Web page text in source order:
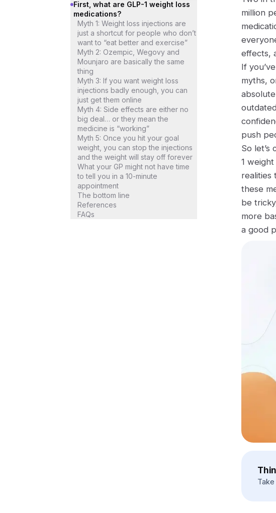
First, what are GLP-1 weight loss
medications?
Myth 1: Weight loss injections are
just a shortcut for people who don’t
want to “eat better and exercise”
Myth 2: Ozempic, Wegovy and
Mounjaro are basically the same
thing
Myth 3: If you want weight loss
injections badly enough, you can
just get them online
Myth 4: Side effects are either no
big deal… or they mean the
medicine is “working”
Myth 5: Once you hit your goal
weight, you can stop the injections
and the weight will stay off forever
What your GP might not have time
to tell you in a 10-minute
appointment
The bottom line
References
FAQs
million
effects,
If
myths,
push
So let’s
1
realities
these
be
more
a good